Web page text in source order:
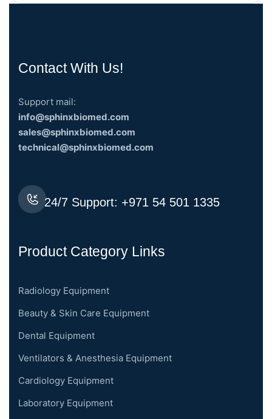
Contact With Us!
Support mail:
info@sphinxbiomed.com
sales@sphinxbiomed.com
technical@sphinxbiomed.com
24/7 Support: +971 54 501 1335
Product Category Links
Radiology Equipment
Beauty & Skin Care Equipment
Dental Equipment
Ventilators & Anesthesia Equipment
Cardiology Equipment
Laboratory Equipment